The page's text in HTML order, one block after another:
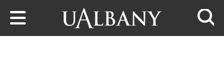
Skip to main content